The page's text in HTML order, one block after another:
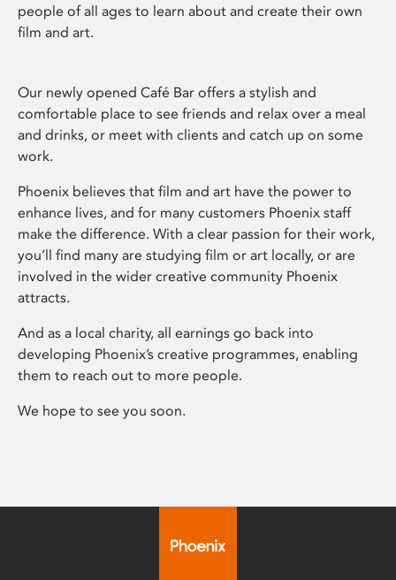
people of all ages to learn about and create their own
film and art.
Our newly opened Café Bar offers a stylish and
comfortable place to see friends and relax over a meal
and drinks, or meet with clients and catch up on some
work.
Phoenix believes that film and art have the power to
enhance lives, and for many customers Phoenix staff
make the difference. With a clear passion for their work,
you’ll find many are studying film or art locally, or are
involved in the wider creative community Phoenix
attracts.
And as a local charity, all earnings go back into
developing Phoenix’s creative programmes, enabling
them to reach out to more people.
We hope to see you soon.